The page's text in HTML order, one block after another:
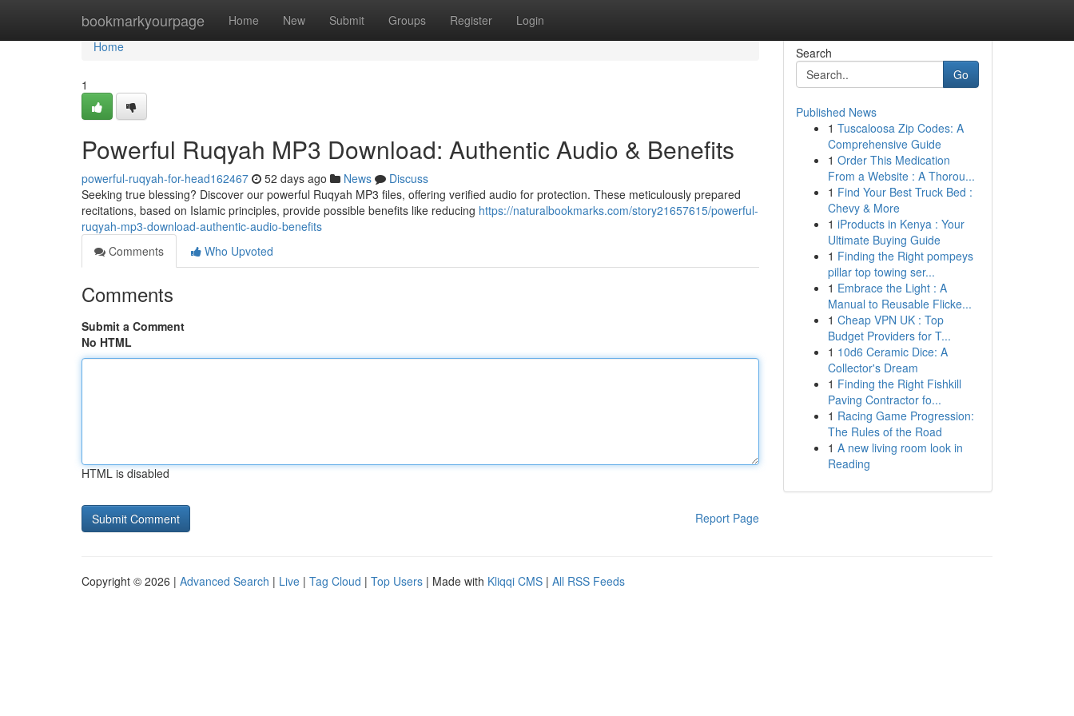
bookmarkyourpage Home New Submit Groups Register Login
Home
Home
1
Powerful Ruqyah MP3 Download: Authentic Audio & Benefits
powerful-ruqyah-for-head162467 52 days ago News
Discuss
Seeking true blessing? Discover our powerful Ruqyah MP3 files, offering verified audio for protection. These meticulously prepared
recitations, based on Islamic principles, provide possible benefits like reducing https://naturalbookmarks.com/story21657615/powerful-
ruqyah-mp3-download-authentic-audio-benefits
Comments
Who Upvoted
Comments
Submit a Comment
No HTML
HTML is disabled
Report Page
Search
Go
Published News
1 Tuscaloosa Zip Codes: A
Comprehensive Guide
1 Order This Medication
From a Website : A Thorou...
1 Find Your Best Truck Bed :
Chevy & More
1 iProducts in Kenya : Your
Ultimate Buying Guide
1 Finding the Right pompeys
pillar top towing ser...
1 Embrace the Light : A
Manual to Reusable Flicke...
1 Cheap VPN UK : Top
Budget Providers for T...
1 10d6 Ceramic Dice: A
Collector's Dream
1 Finding the Right Fishkill
Paving Contractor fo...
1 Racing Game Progression:
The Rules of the Road
1 A new living room look in
Reading
Copyright © 2026 | Advanced Search | Live | Tag Cloud | Top Users | Made with Kliqqi CMS | All RSS Feeds